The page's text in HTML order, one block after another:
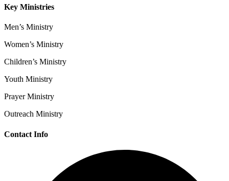
Key Ministries
Men’s Ministry
Women’s Ministry
Children’s Ministry
Youth Ministry
Prayer Ministry
Outreach Ministry
Contact Info